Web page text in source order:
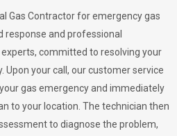
Gas Contractor for emergency gas
response and professional
committed to resolving your
Upon your call, our customer service
gas emergency and immediately
to your location. The technician then
to diagnose the problem,